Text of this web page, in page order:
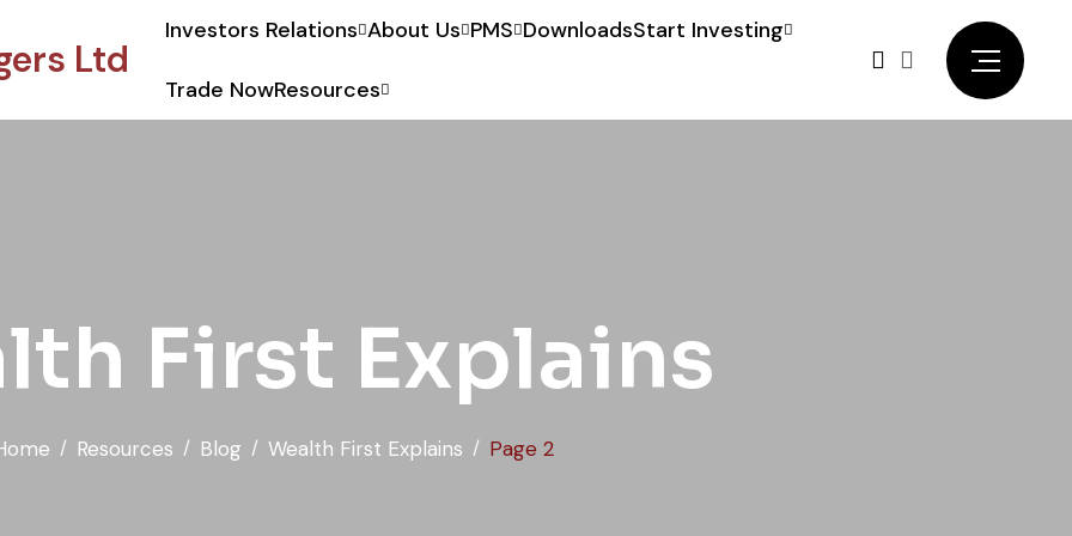
Ltd
Investors Relations About Us PMS DownloadsStart Investing
Trade NowResources
First Explains
Resources Blog Wealth First Explains Page 2